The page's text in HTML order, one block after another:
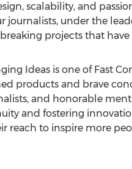
scalability, and
journalists, under the
projects that
Ideas is one of Fast
products and brave
and honorable
and fostering
reach to inspire more